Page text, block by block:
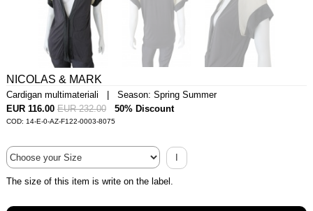
NICOLAS & MARK
Cardigan multimateriali | Season: Spring Summer
EUR 116.00 EUR 232.00 50% Discount
COD: 14-E-0-AZ-F122-0003-8075
I
The size of this item is write on the label.